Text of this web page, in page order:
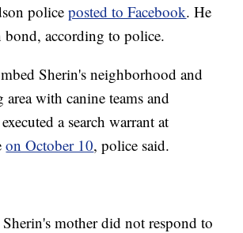
policeposted to Facebook. He
bond, according to police.
Sherin's neighborhood and
with canine teams and
a search warrant at
on October 10, police said.
mother did not respond to